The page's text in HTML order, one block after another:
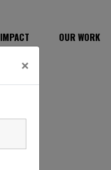
IMPACT OUR WORK
×